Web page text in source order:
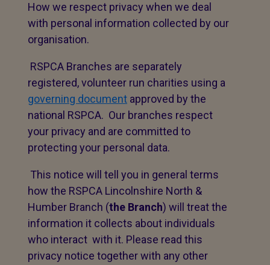
How we respect privacy when we deal
with personal information collected by our
organisation.
RSPCA Branches are separately
registered, volunteer run charities using a
governing document approved by the
national RSPCA. Our branches respect
your privacy and are committed to
protecting your personal data.
This notice will tell you in general terms
how the RSPCA Lincolnshire North &
Humber Branch (the Branch) will treat the
information it collects about individuals
who interact with it. Please read this
privacy notice together with any other